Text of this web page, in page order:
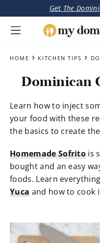
Skip
Skip
primary
Get The
Kitchen
Dominican
Latin-
Recipes
HOME › KITCHEN TIPS ›
Dominican
Learn how to inject
your food with these
the basics to create
Homemade Sofrito is
bought and an easy
foods. Learn
Yuca and how to cook